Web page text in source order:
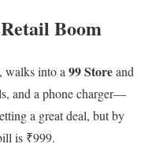
Boom
walks into a 99 Storeand
and a phone charger—
a great deal, but by
is ₹999.